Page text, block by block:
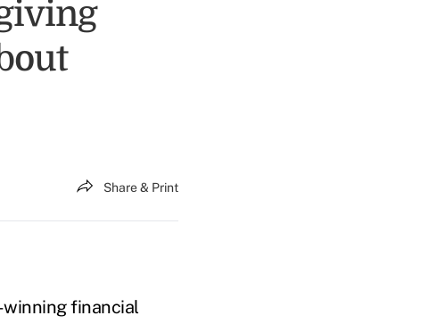
Share & Print
financial